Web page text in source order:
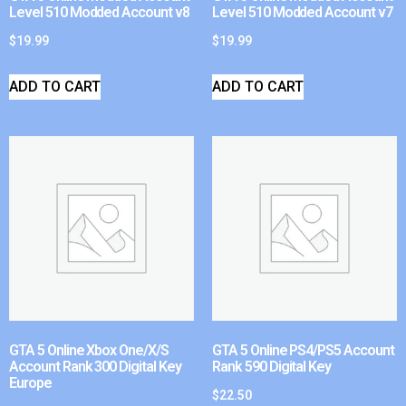
Level 510 Modded Account v8
$19.99
ADD TO CART
Level 510 Modded Account v7
$19.99
ADD TO CART
GTA 5 Online Xbox One/X/S
Account Rank 300 Digital Key
Europe
GTA 5 Online PS4/PS5 Account
Rank 590 Digital Key
$22.50